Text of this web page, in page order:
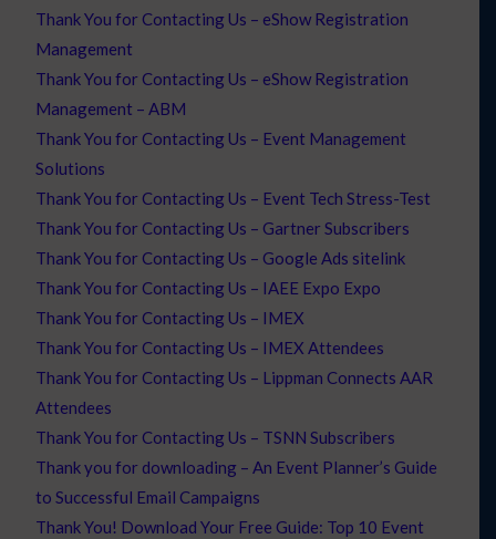
Thank You for Contacting Us – eShow Registration
Management
Thank You for Contacting Us – eShow Registration
Management – ABM
Thank You for Contacting Us – Event Management
Solutions
Thank You for Contacting Us – Event Tech Stress-Test
Thank You for Contacting Us – Gartner Subscribers
Thank You for Contacting Us – Google Ads sitelink
Thank You for Contacting Us – IAEE Expo Expo
Thank You for Contacting Us – IMEX
Thank You for Contacting Us – IMEX Attendees
Thank You for Contacting Us – Lippman Connects AAR
Attendees
Thank You for Contacting Us – TSNN Subscribers
Thank you for downloading – An Event Planner’s Guide
to Successful Email Campaigns
Thank You! Download Your Free Guide: Top 10 Event